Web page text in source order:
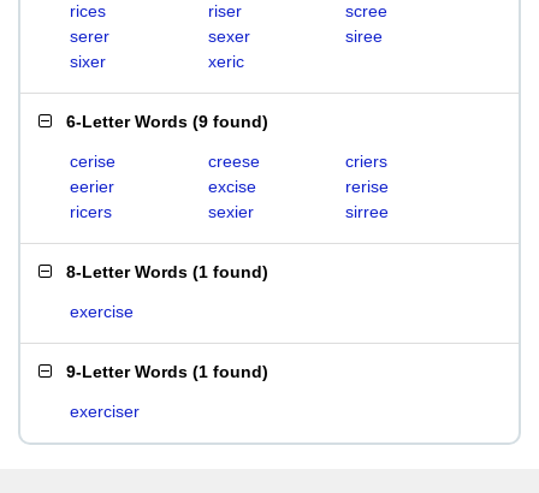
rices
riser
scree
serer
sexer
siree
sixer
xeric
6-Letter Words (9 found)
cerise creese
criers
eerier
excise
rerise
ricers
sexier sirree
8-Letter Words (1 found)
exercise
9-Letter Words (1 found)
exerciser